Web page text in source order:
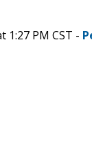
1:27 PM CST -